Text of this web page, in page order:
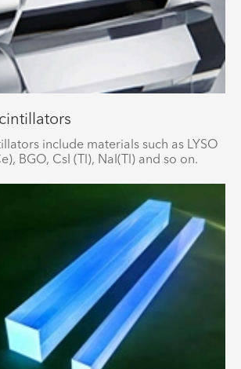
include materials such as LYSO
BGO, CsI (Tl), NaI(Tl) and so on.